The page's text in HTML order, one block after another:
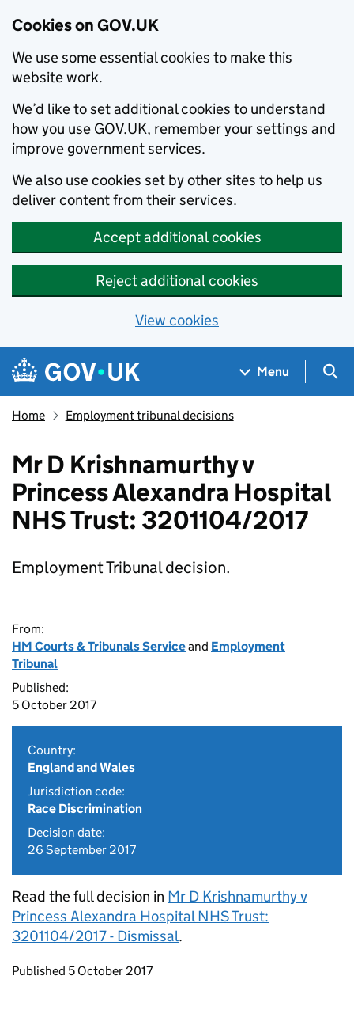
Cookies on GOV.UK
We use some essential cookies to make this
website work.
We’d like to set additional cookies to understand
how you use GOV.UK, remember your settings and
improve government services.
We also use cookies set by other sites to help us
deliver content from their services.
Accept additional cookies
Reject additional cookies
View cookies
Skip to main content
Navigation menu
Menu
Home Employment tribunal decisions
Mr D Krishnamurthy v
Princess Alexandra Hospital
NHS Trust: 3201104/2017
Employment Tribunal decision.
From:
HM Courts & Tribunals Serviceand Employment
Tribunal
Published:
5 October 2017
Country:
England and Wales
Jurisdiction code:
Race Discrimination
Decision date:
26 September 2017
Read the full decision in Mr D Krishnamurthy v
Princess Alexandra Hospital NHS Trust:
3201104/2017 - Dismissal.
Updates to this page
Published 5 October 2017